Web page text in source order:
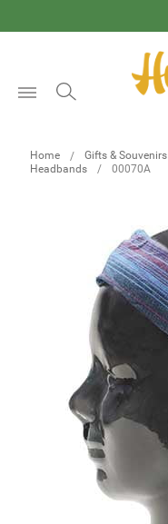
Home Gifts & Souvenirs
Headbands
00070A